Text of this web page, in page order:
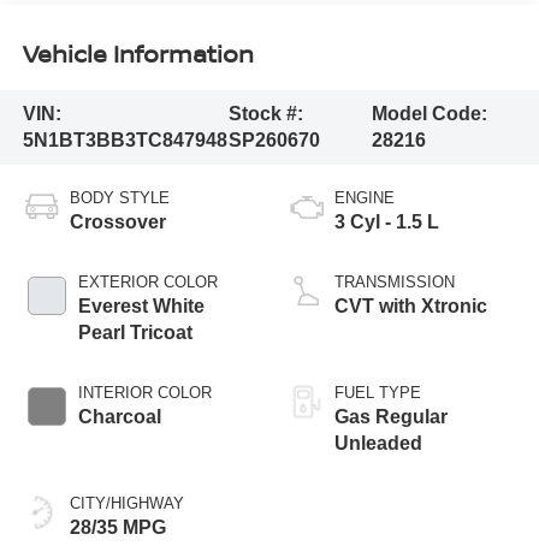
Vehicle Information
VIN:
5N1BT3BB3TC847948
Stock #:
SP260670
Model Code:
28216
BODY STYLE
Crossover
EXTERIOR COLOR
Everest White
Pearl Tricoat
INTERIOR COLOR
Charcoal
CITY/HIGHWAY
28/35 MPG
ENGINE
3 Cyl - 1.5 L
TRANSMISSION
CVT with Xtronic
FUEL TYPE
Gas Regular
Unleaded